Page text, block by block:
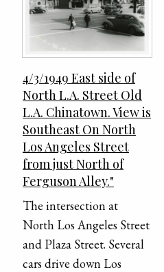
4/3/1949 East side of
North L.A. Street Old
L.A. Chinatown. View is
Southeast On North
Los Angeles Street
from just North of
Ferguson Alley."
The intersection at
North Los Angeles Street
and Plaza Street. Several
cars drive down Los